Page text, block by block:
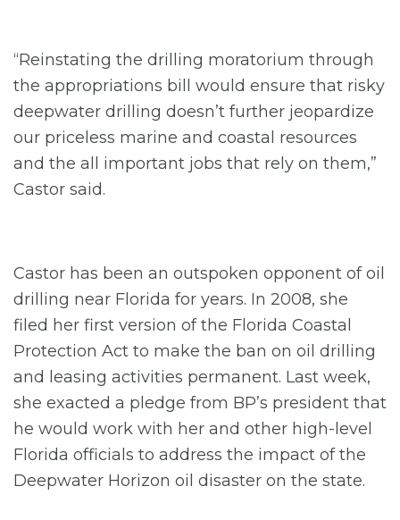
“Reinstating the drilling moratorium through
the appropriations bill would ensure that risky
deepwater drilling doesn’t further jeopardize
our priceless marine and coastal resources
and the all important jobs that rely on them,”
Castor said.
Castor has been an outspoken opponent of oil
drilling near Florida for years. In 2008, she
filed her first version of the Florida Coastal
Protection Act to make the ban on oil drilling
and leasing activities permanent. Last week,
she exacted a pledge from BP’s president that
he would work with her and other high-level
Florida officials to address the impact of the
Deepwater Horizon oil disaster on the state.